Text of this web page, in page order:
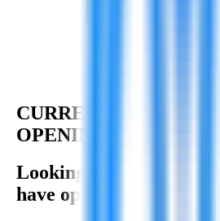
CURRENT
OPENINGS
Looking for your next
have opportunities